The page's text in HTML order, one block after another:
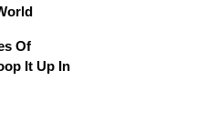
Of
It Up In